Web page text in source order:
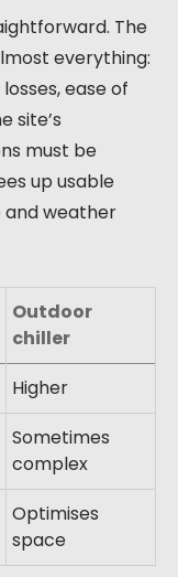
The
everything:
ease of
site’s
must be
up usable
and weather
Outdoor
chiller
Higher
Sometimes
complex
Optimises
space